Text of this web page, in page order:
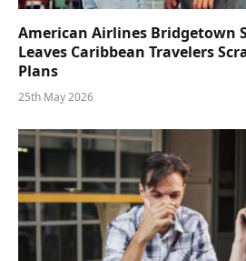
American Airlines Bridgetown
Leaves Caribbean Travelers
Plans
25th May 2026